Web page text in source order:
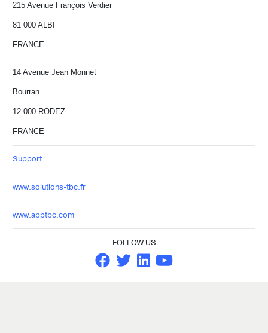
215 Avenue François Verdier
81 000 ALBI
FRANCE
14 Avenue Jean Monnet
Bourran
12 000 RODEZ
FRANCE
Support
www.solutions-tbc.fr
www.apptbc.com
FOLLOW US